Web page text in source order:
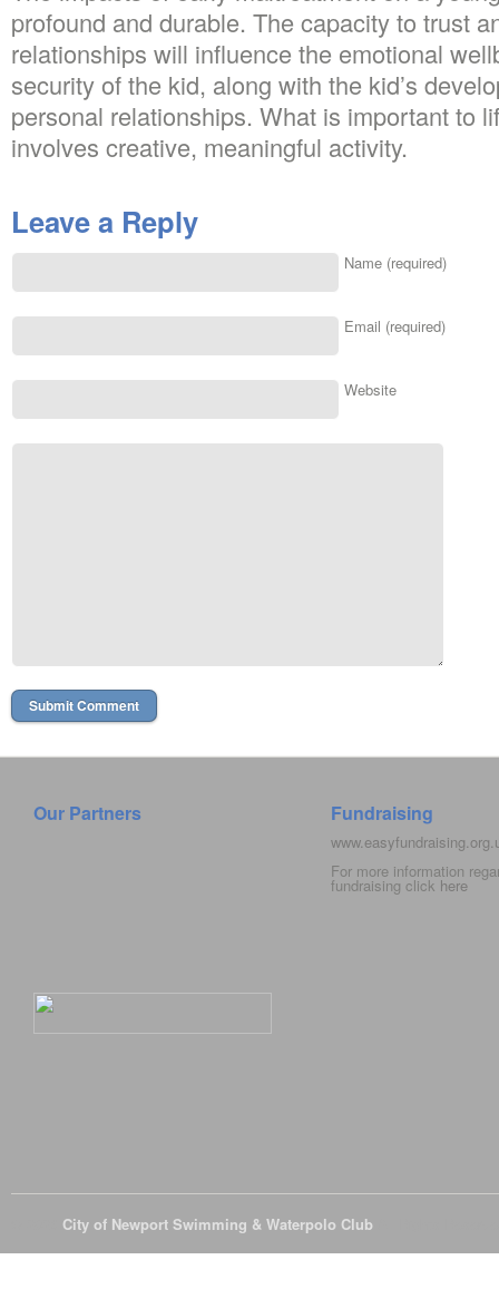
profound and durable. The capacity to trust
relationships will influence the emotional
security of the kid, along with the kid’s
personal relationships. What is important to
involves creative, meaningful activity.
Leave a Reply
Name (required)
Email (required)
Website
Our Partners Fundraising
For more information
fundraising click here
City of Newport Swimming & Waterpolo Club